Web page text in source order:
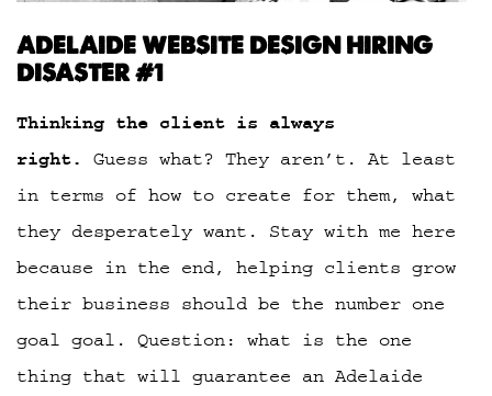
ADELAIDE WEBSITE DESIGN HIRING
DISASTER #1
Thinking the client is always
right.
Guess what? They aren’t. At least
in terms of how to create for them, what
they desperately want. Stay with me here
because in the end, helping clients grow
their business should be the number one
goal goal. Question: what is the one
thing that will guarantee an Adelaide